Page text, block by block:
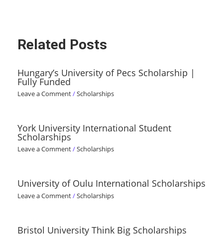
Related Posts
Hungary’s University of Pecs Scholarship |
Fully Funded
Leave a Comment/Scholarships
York University International Student
Scholarships
Leave a Comment/Scholarships
University of Oulu International Scholarships
Leave a Comment/Scholarships
Bristol University Think Big Scholarships